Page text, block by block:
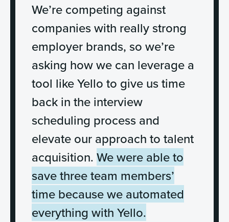
We’re competing against
companies with really strong
employer brands, so we’re
asking how we can leverage a
tool like Yello to give us time
back in the interview
scheduling process and
elevate our approach to talent
acquisition.We were able to
save three team members’
time because we automated
everything with Yello.